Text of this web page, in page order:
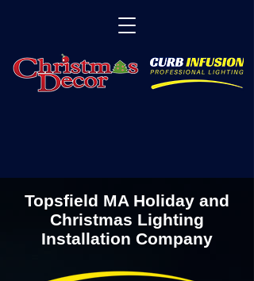
Topsfield MA Holiday and
Christmas Lighting
Installation Company